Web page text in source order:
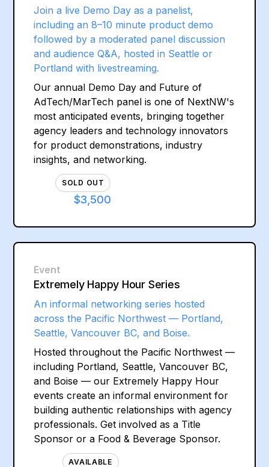
Join a live Demo Day as a panelist,
including an 8–10 minute product demo
followed by a moderated panel discussion
and audience Q&A, hosted in Seattle or
Portland with livestreaming.
Our annual Demo Day and Future of
AdTech/MarTech panel is one of NextNW's
most anticipated events, bringing together
agency leaders and technology innovators
for product demonstrations, industry
insights, and networking.
SOLD OUT
$3,500
Event
Extremely Happy Hour Series
An informal networking series hosted
across the Pacific Northwest — Portland,
Seattle, Vancouver BC, and Boise.
Hosted throughout the Pacific Northwest —
including Portland, Seattle, Vancouver BC,
and Boise — our Extremely Happy Hour
events create an informal environment for
building authentic relationships with agency
professionals. Get involved as a Title
Sponsor or a Food & Beverage Sponsor.
AVAILABLE